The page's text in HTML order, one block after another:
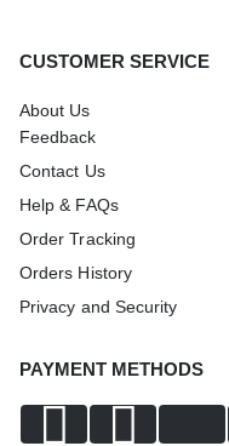
CUSTOMER SERVICE
About Us
Feedback
Contact Us
Help & FAQs
Order Tracking
Orders History
Privacy and Security
PAYMENT METHODS